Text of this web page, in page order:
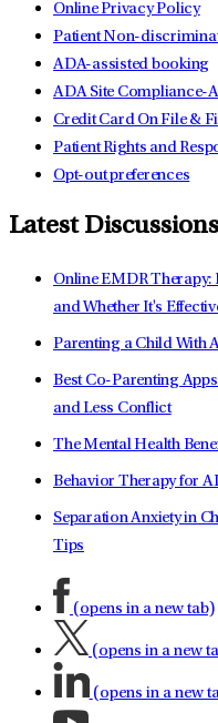
Online Privacy Policy
Patient Non-
ADA-assisted booking
ADA Site Compliance-
Credit Card On File &
Patient Rights and
Opt-out preferences
Latest
Online EMDR
and Whether It's
Parenting a Child With
Best Co-Parenting
and Less Conflict
The Mental Health
Behavior Therapy for
Separation Anxiety in
Tips
(opens in a new tab)
(opens in a new
(opens in a new